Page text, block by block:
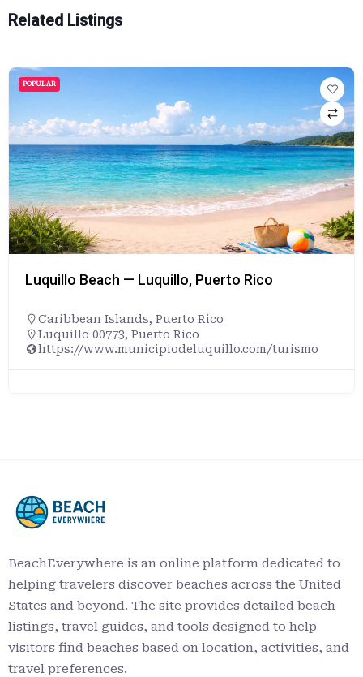
Related Listings
POPULAR
Luquillo Beach — Luquillo, Puerto Rico
Caribbean Islands, Puerto Rico
Luquillo 00773, Puerto Rico
https://www.municipiodeluquillo.com/turismo
BeachEverywhere is an online platform dedicated to
helping travelers discover beaches across the United
States and beyond. The site provides detailed beach
listings, travel guides, and tools designed to help
visitors find beaches based on location, activities, and
travel preferences.